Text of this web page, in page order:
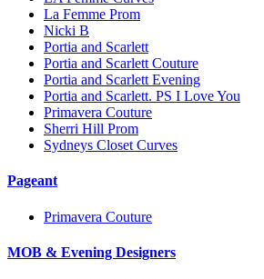
La Femme Prom
Nicki B
Portia and Scarlett
Portia and Scarlett Couture
Portia and Scarlett Evening
Portia and Scarlett. PS I Love You
Primavera Couture
Sherri Hill Prom
Sydneys Closet Curves
Pageant
Primavera Couture
MOB & Evening Designers